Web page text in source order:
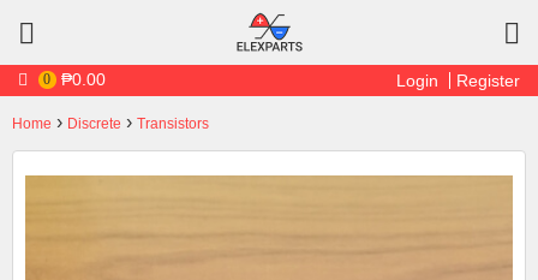
Login Register
0 ₱0.00
You are here
Home › Discrete › Transistors